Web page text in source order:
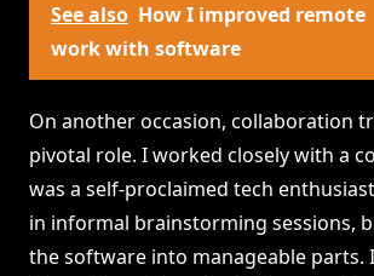
See also How I improved remote
work with software
On another occasion, collaboration
pivotal role. I worked closely with a
was a self-proclaimed tech
in informal brainstorming sessions,
the software into manageable parts.